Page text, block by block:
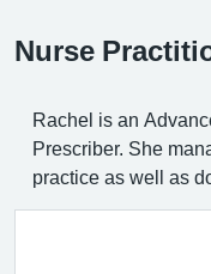
Nurse
Rachel is an
Prescriber. She
practice as well as